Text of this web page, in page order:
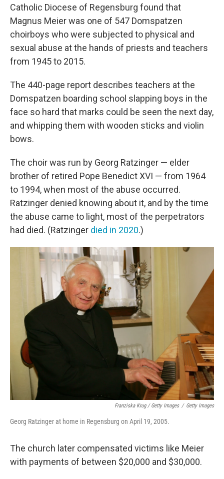
Catholic Diocese of Regensburg found that
Magnus Meier was one of 547 Domspatzen
choirboys who were subjected to physical and
sexual abuse at the hands of priests and teachers
from 1945 to 2015.
The 440-page report describes teachers at the
Domspatzen boarding school slapping boys in the
face so hard that marks could be seen the next day,
and whipping them with wooden sticks and violin
bows.
The choir was run by Georg Ratzinger — elder
brother of retired Pope Benedict XVI — from 1964
to 1994, when most of the abuse occurred.
Ratzinger denied knowing about it, and by the time
the abuse came to light, most of the perpetrators
had died. (Ratzinger died in 2020.)
Franziska Krug / Getty Images / Getty Images
Georg Ratzinger at home in Regensburg on April 19, 2005.
The church later compensated victims like Meier
with payments of between $20,000 and $30,000.